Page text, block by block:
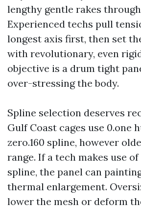
lengthy gentle rakes
Experienced techs pull
longest axis first, then set
with revolutionary, even
objective is a drum tight
over-stressing the body.
Spline selection deserves
Gulf Coast cages use 0.one
zero.160 spline, however
range. If a tech makes use
spline, the panel can
thermal enlargement.
lower the mesh or deform